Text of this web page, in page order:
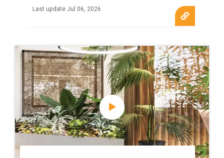
Last update Jul 06, 2026